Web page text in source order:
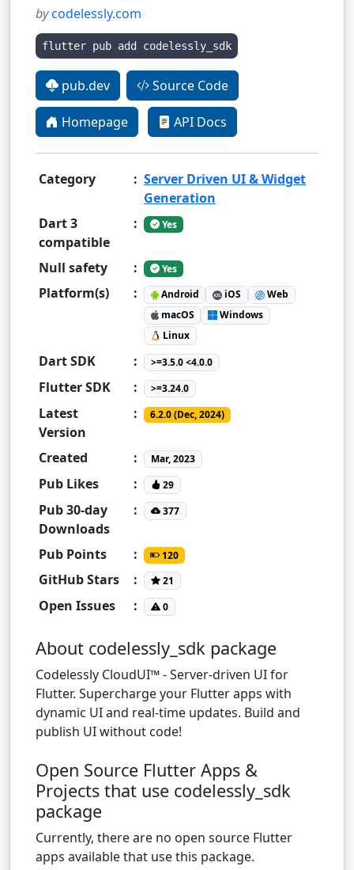
bycodelessly.com
flutter pub add codelessly_sdk
pub.dev Source Code
Homepage API Docs
Category : Server Driven UI & Widget
Generation
Dart 3
compatible
: Yes
Null safety : Yes
Platform(s) : Android iOS
Web
macOS
Windows
Linux
Dart SDK : >=3.5.0 <4.0.0
Flutter SDK : >=3.24.0
Latest
Version
: 6.2.0 (Dec, 2024)
Created : Mar, 2023
Pub Likes : 29
Pub 30-day
Downloads
: 377
Pub Points : 120
GitHub Stars : 21
Open Issues : 0
About codelessly_sdk package
Codelessly CloudUI™ - Server-driven UI for
Flutter. Supercharge your Flutter apps with
dynamic UI and real-time updates. Build and
publish UI without code!
Open Source Flutter Apps &
Projects that use codelessly_sdk
package
Currently, there are no open source Flutter
apps available that use this package.